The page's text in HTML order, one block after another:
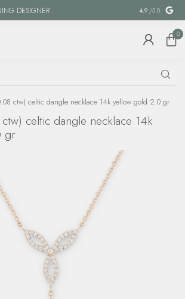
DESIGNER SPECIAL
4.9 /5.0
0
ctw) celtic dangle necklace 14k yellow gold 2.0 gr
celtic dangle necklace 14k
gr